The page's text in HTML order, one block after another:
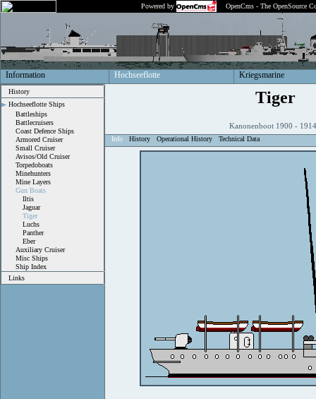
Powered by OpenCms - The OpenSource
Information Hochseeflotte Kriegsmarine
History
Hochseeflotte Ships
Battleships
Battlecruisers
Coast Defence Ships
Armored Cruiser
Small Cruiser
Avisos/Old Cruiser
Torpedoboats
Minehunters
Mine Layers
Gun Boats
Iltis
Jaguar
Tiger
Luchs
Panther
Eber
Auxiliary Cruiser
Misc Ships
Ship Index
Links
Tiger
Kanonenboot 1900 -
Info History Operational History Technical Data